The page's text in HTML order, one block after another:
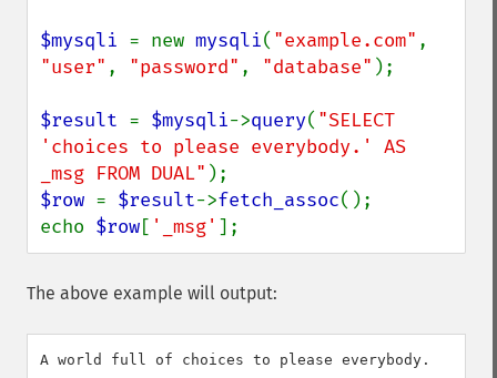
$mysqli = new mysqli( "example.com"
"user" , "password" , "database" );
$result = $mysqli->query( "SELECT
'choices to please everybody.' AS
_msg FROM DUAL"
$row = $result->fetch_assoc();
echo $row[ '_msg' ];
The above example will output: